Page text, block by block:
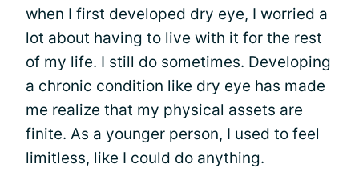
when I first developed dry eye, I worried a
lot about having to live with it for the rest
of my life. I still do sometimes. Developing
a chronic condition like dry eye has made
me realize that my physical assets are
finite. As a younger person, I used to feel
limitless, like I could do anything.